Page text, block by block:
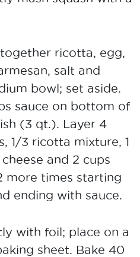
ricotta, egg,
salt and
bowl; set aside.
sauce on bottom of
(3 qt.). Layer 4
1/3 ricotta mixture, 1
and 2 cups
more times starting
ending with sauce.
with foil; place on a
sheet. Bake 40